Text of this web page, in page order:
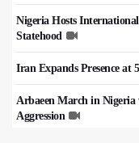
Nigeria Hosts
Statehood
Iran Expands Presence at
Arbaeen March in
Aggression